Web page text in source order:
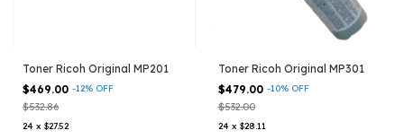
Toner Ricoh Original MP201
$469.00 -12% OFF
$532.86
24 x $27.52
Toner Ricoh Original MP301
$479.00 -10% OFF
$532.00
24 x $28.11